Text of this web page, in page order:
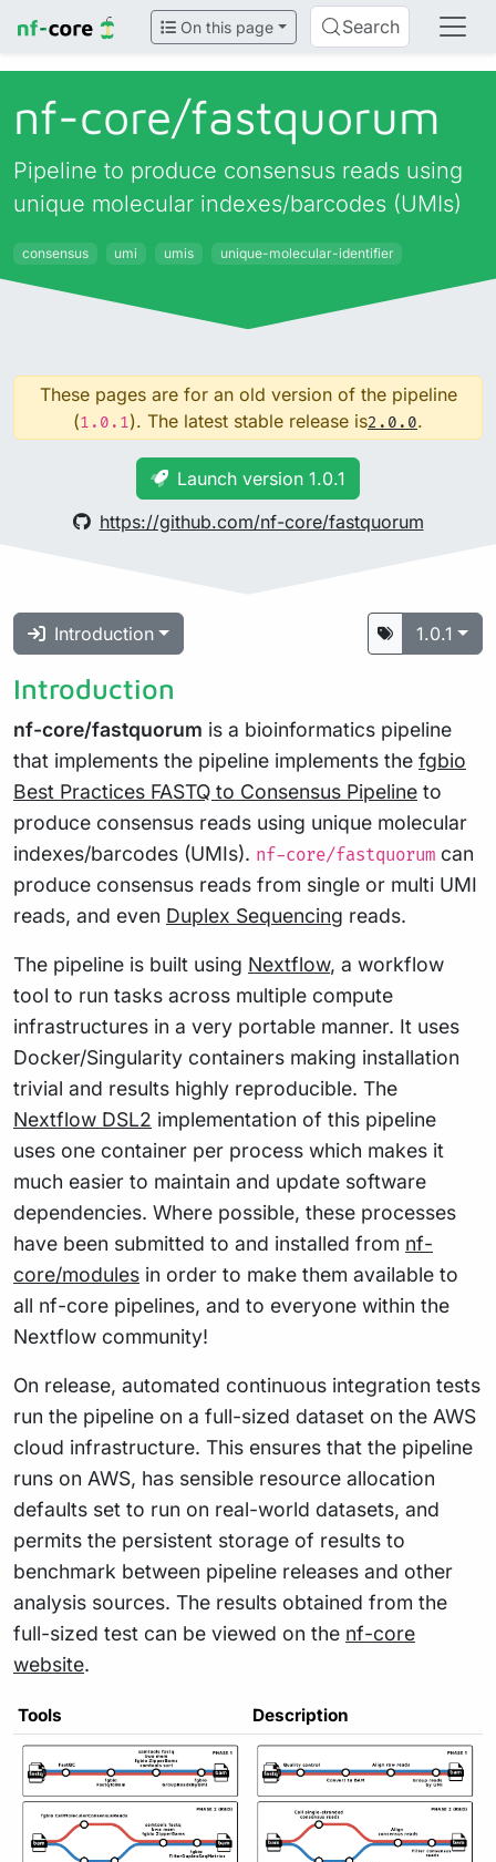
On this page Search
nf-core/fastquorum
Pipeline to produce consensus reads using
unique molecular indexes/barcodes (UMIs)
consensus umi umis unique-molecular-identifier
These pages are for an old version of the pipeline
(1.0.1). The latest stable release is2.0.0.
Launch version 1.0.1
https://github.com/nf-core/fastquorum
Introduction 1.0.1
Introduction
nf-core/fastquorum is a bioinformatics pipeline
that implements the pipeline implements the fgbio
Best Practices FASTQ to Consensus Pipeline to
produce consensus reads using unique molecular
indexes/barcodes (UMIs). nf-core/fastquorum can
produce consensus reads from single or multi UMI
reads, and even Duplex Sequencing reads.
The pipeline is built using Nextflow, a workflow
tool to run tasks across multiple compute
infrastructures in a very portable manner. It uses
Docker/Singularity containers making installation
trivial and results highly reproducible. The
Nextflow DSL2 implementation of this pipeline
uses one container per process which makes it
much easier to maintain and update software
dependencies. Where possible, these processes
have been submitted to and installed from nf-
core/modules in order to make them available to
all nf-core pipelines, and to everyone within the
Nextflow community!
On release, automated continuous integration tests
run the pipeline on a full-sized dataset on the AWS
cloud infrastructure. This ensures that the pipeline
runs on AWS, has sensible resource allocation
defaults set to run on real-world datasets, and
permits the persistent storage of results to
benchmark between pipeline releases and other
analysis sources. The results obtained from the
full-sized test can be viewed on the nf-core
website.
Tools Description